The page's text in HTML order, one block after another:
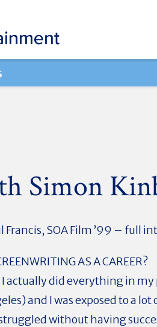
Simon
SOA Film ’99 – full
AS A CAREER?
actually did everything in
and I was exposed to a
without having